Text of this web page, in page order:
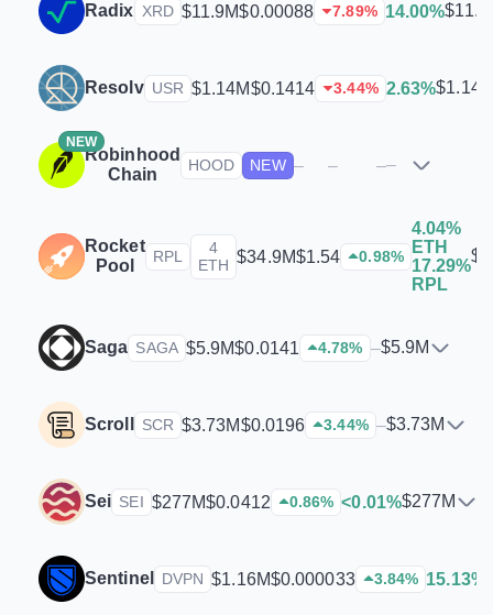
Radix XRD $11.9M$0.00088 7.89% 14.00%
Resolv USR $1.14M$0.1414 3.44% 2.63%
NEW
Robinhood
Chain
HOOD NEW – – ––
Rocket
Pool
RPL
4
ETH $34.9M$1.54 0.98%
4.04%
ETH
17.29%
RPL
Saga SAGA $5.9M$0.0141 4.78% –$5.9M
Scroll SCR $3.73M$0.0196 3.44% –$3.73M
Sei SEI $277M$0.0412 0.86% <0.01%$277M
Sentinel DVPN $1.16M$0.000033 3.84% 15.13%